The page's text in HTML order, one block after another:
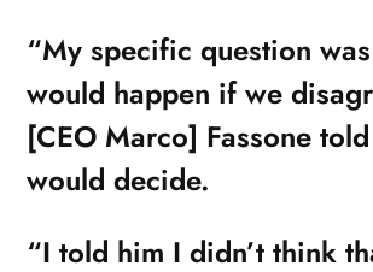
“My specific question
would happen if we
[CEO Marco] Fassone
would decide.
“I told him I didn’t think